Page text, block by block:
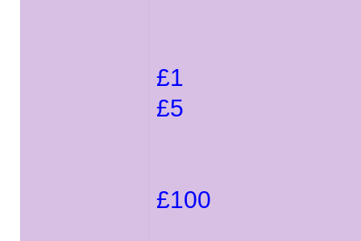
£1
£5
£100